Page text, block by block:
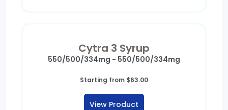
Cytra 3 Syrup
550/500/334mg - 550/500/334mg
Starting from $63.00
View Product